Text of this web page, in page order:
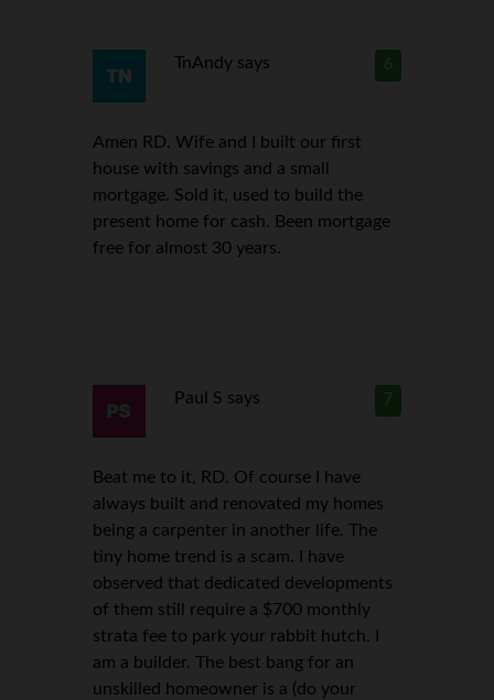
6
TnAndy says
Amen RD. Wife and I built our first
house with savings and a small
mortgage. Sold it, used to build the
present home for cash. Been mortgage
free for almost 30 years.
7
Paul S says
Beat me to it, RD. Of course I have
always built and renovated my homes
being a carpenter in another life. The
tiny home trend is a scam. I have
observed that dedicated developments
of them still require a $700 monthly
strata fee to park your rabbit hutch. I
am a builder. The best bang for an
unskilled homeowner is a (do your